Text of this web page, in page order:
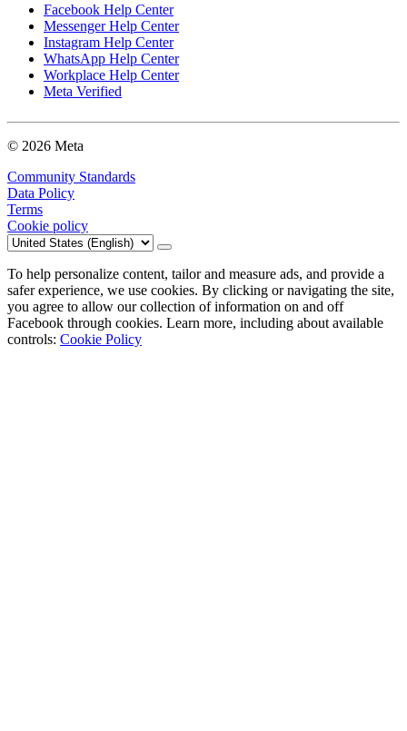
Facebook Help Center
Messenger Help Center
Instagram Help Center
WhatsApp Help Center
Workplace Help Center
Meta Verified
© 2026 Meta
Community Standards
Data Policy
Terms
Cookie policy
To help personalize content, tailor and measure ads, and provide a
safer experience, we use cookies. By clicking or navigating the site,
you agree to allow our collection of information on and off
Facebook through cookies. Learn more, including about available
controls: Cookie Policy